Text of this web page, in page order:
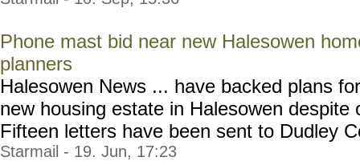
Phone mast bid near new Halesowen
planners
Halesowen News ... have backed plans
new housing estate in Halesowen despite
Fifteen letters have been sent to Dudley
Starmail - 19. Jun, 17:23